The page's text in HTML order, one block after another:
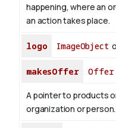
happening, where an
an action takes place.
logo ImageObject
makesOffer Offer
A pointer to products
organization or